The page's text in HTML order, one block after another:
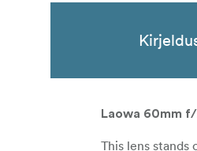
Laowa 60mm
This lens